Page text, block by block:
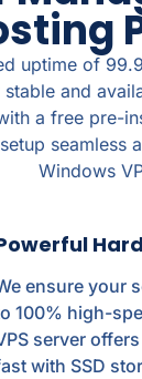
uptime of
and
a free pre-
seamless
Windows
ensure your
100% high-
server
with SSD